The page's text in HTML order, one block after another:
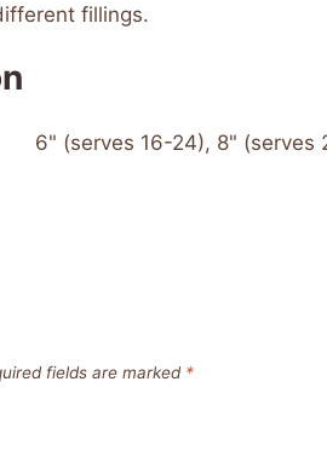
fillings.
6" (serves 16-24), 8" (serves
fields are marked *